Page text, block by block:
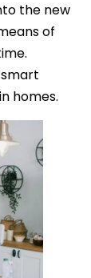
the new
of
homes.